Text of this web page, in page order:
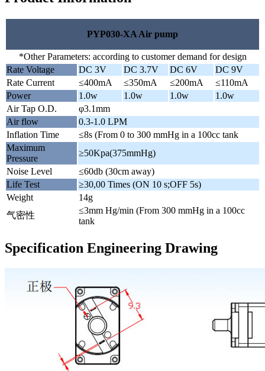
PYP030-XA Air pump
*Other Parameters: according to customer demand for design
Rate Voltage
DC 3V DC 3.7V DC 6V
DC 9V
Rate Current
≤400mA ≤350mA ≤200mA
≤110mA
Power
1.0w 1.0w 1.0w
1.0w
Air Tap O.D.
φ3.1mm
Air flow
0.3-1.0 LPM
Inflation Time
≤8s (From 0 to 300 mmHg in a 100cc tank
Maximum
Pressure
≥50Kpa(375mmHg)
Noise Level
≤60db (30cm away)
Life Test
≥30,00 Times (ON 10 s;OFF 5s)
Weight
14g
气密性
≤3mm Hg/min (From 300 mmHg in a 100cc
tank
Specification Engineering Drawing